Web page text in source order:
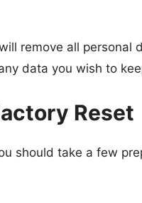
remove all personal
data you wish to
Reset
should take a few